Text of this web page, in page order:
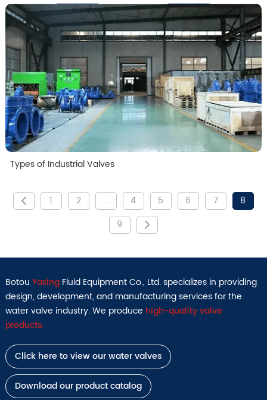
Types of Industrial Valves
1 2 ... 4 5 6 7
8
9
Botou YaxingFluid Equipment Co., Ltd. specializes in providing
design, development, and manufacturing services for the
water valve industry. We produce high-quality valve
products.
Click here to view our water valves
Download our product catalog